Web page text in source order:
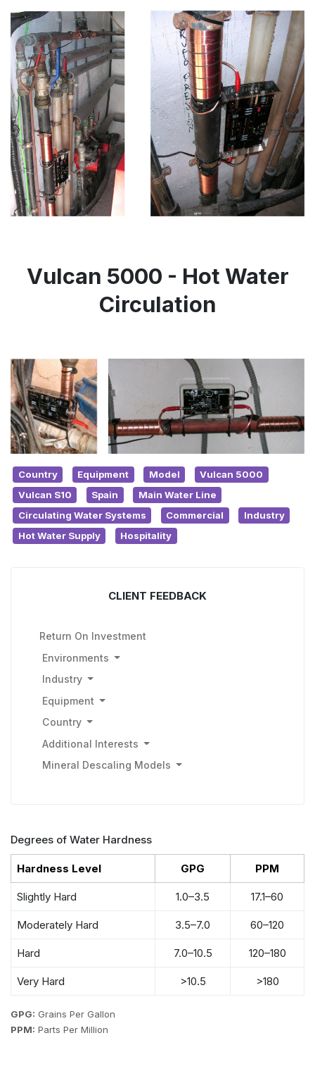
Vulcan 5000 - Hot Water
Circulation
Country Equipment Model
Vulcan 5000
Vulcan S10
Spain
Main Water Line
Circulating Water Systems
Commercial
Industry
Hot Water Supply
Hospitality
CLIENT FEEDBACK
Return On Investment
Environments
Industry
Equipment
Country
Additional Interests
Mineral Descaling Models
Degrees of Water Hardness
Hardness Level GPG PPM
Slightly Hard 1.0–3.5 17.1–60
Moderately Hard 3.5–7.0 60–120
Hard 7.0–10.5 120–180
Very Hard >10.5 >180
GPG: Grains Per Gallon
PPM: Parts Per Million